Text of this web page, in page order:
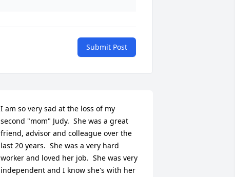
Submit Post
I am so very sad at the loss of my
second "mom" Judy.  She was a great
friend, advisor and colleague over the
last 20 years.  She was a very hard
worker and loved her job.  She was very
independent and I know she's with her